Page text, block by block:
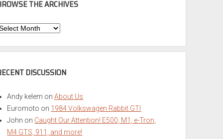
THE ARCHIVES
DISCUSSION
Andy kelem onAbout Us
Euromoto on 1984 Volkswagen Rabbit GTI
John on Caught Our Attention! E500, M1, e-Tron,
M4 GTS, 911, and more!